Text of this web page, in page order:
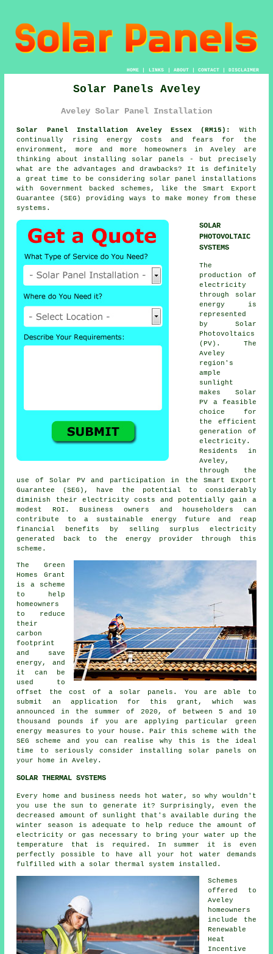
HOME| LINKS | ABOUT| CONTACT| DISCLAIMER
Solar Panels Aveley
Aveley Solar Panel Installation
Solar Panel Installation Aveley Essex (RM15):
With
continually rising energy costs and fears for the
environment, more and more homeowners in Aveley are
thinking about installing solar panels - but precisely
what are the advantages and drawbacks? It is definitely
a great time to be considering solar panel installations
with Government backed schemes, like the Smart Export
Guarantee (SEG) providing ways to make money from these
systems.
SOLAR
PHOTOVOLTAIC
SYSTEMS
The
production of
electricity
through
solar
energy
is
represented
by Solar
Photovoltaics
(PV). The
Aveley
region's
ample
sunlight
makes Solar
PV a feasible
choice for
the efficient
generation of
electricity.
Residents in
Aveley,
through the
use of Solar PV and participation in the Smart Export
Guarantee (SEG), have the potential to considerably
diminish their electricity costs and potentially gain a
modest ROI. Business owners and householders can
contribute to a sustainable energy future and reap
financial benefits by selling surplus electricity
generated back to the energy provider through this
scheme.
The Green
Homes Grant
is a scheme
to help
homeowners
to reduce
their
carbon
footprint
and save
energy, and
it can be
used to
offset the cost of a solar panels. You are able to
submit an application for this grant, which was
announced in the summer of 2020, of between 5 and 10
thousand pounds if you are applying particular green
energy measures to your house. Pair this scheme with the
SEG scheme and you can realise why this is the ideal
time to seriously consider installing solar panels
on
your home in Aveley.
SOLAR THERMAL SYSTEMS
Every home and business needs hot water, so why wouldn't
you use the sun to generate it? Surprisingly, even the
decreased amount of sunlight that's available during the
winter season is adequate to help reduce the amount of
electricity or gas necessary to bring your water up the
temperature that is required. In summer it is even
perfectly possible to have all your hot water demands
fulfilled with a solar thermal system installed.
Schemes
offered to
Aveley
homeowners
include the
Renewable
Heat
Incentive